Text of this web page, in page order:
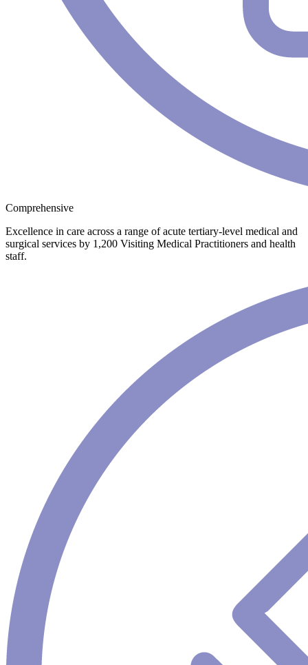
Comprehensive
Excellence in care across a range of acute tertiary-level medical and
surgical services by 1,200 Visiting Medical Practitioners and health
staff.